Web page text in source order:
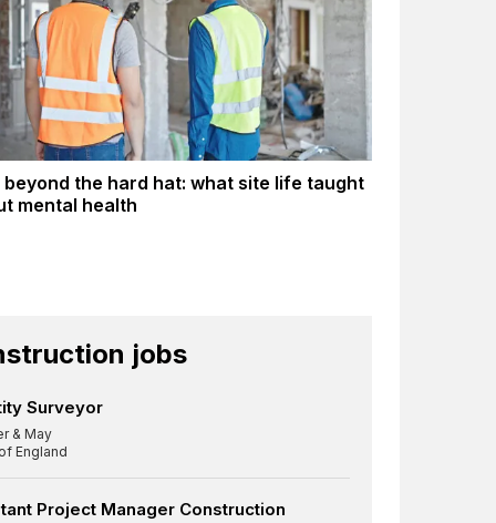
beyond the hard hat: what site life taught
mental health
jobs
Surveyor
& May
England
Project Manager Construction